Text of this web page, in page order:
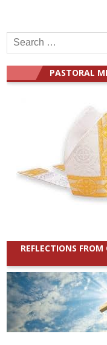
Search
for:
PASTORAL
REFLECTIONS